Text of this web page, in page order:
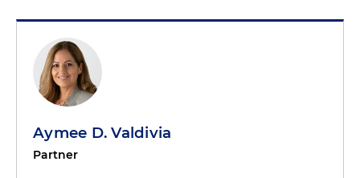
Aymee D. Valdivia
Partner